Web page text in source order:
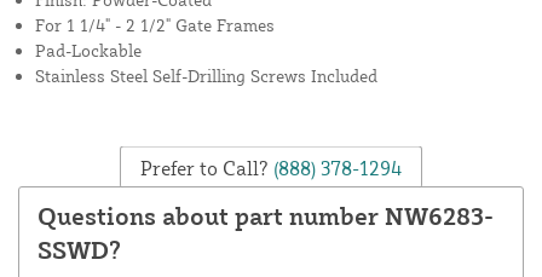
For 1 1/4" - 2 1/2" Gate Frames
Pad-Lockable
Stainless Steel Self-Drilling Screws Included
Prefer to Call? (888) 378-1294
Questions about part number NW6283-
SSWD?